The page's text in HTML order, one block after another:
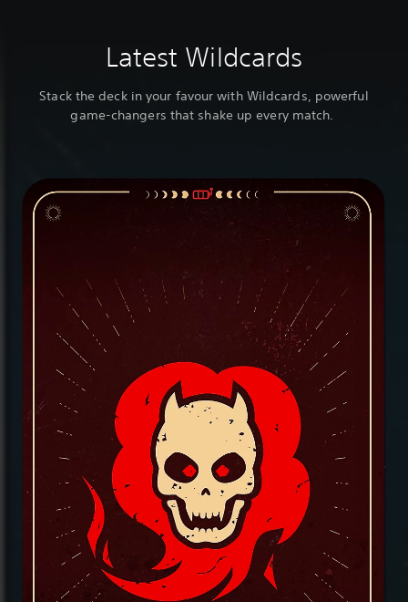
Latest Wildcards
Stack the deck in your favour with Wildcards, powerful
game-changers that shake up every match.